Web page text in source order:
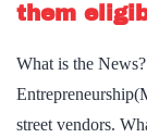
them
What is the
street vendors.